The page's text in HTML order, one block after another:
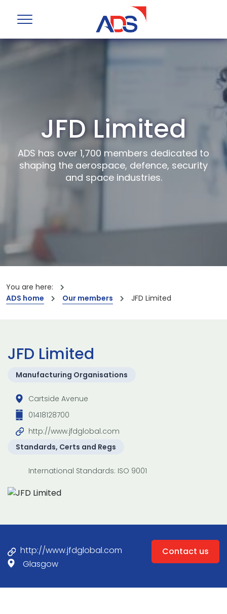
JFD Limited
ADS has over 1,700 members dedicated to
shaping the aerospace, defence, security
and space industries.
You are here:
ADS home
Our members JFD Limited
JFD Limited
Manufacturing Organisations
Cartside Avenue
01418128700
http://www.jfdglobal.com
Standards, Certs and Regs
International Standards: ISO 9001
http://www.jfdglobal.com
Glasgow
Contact us